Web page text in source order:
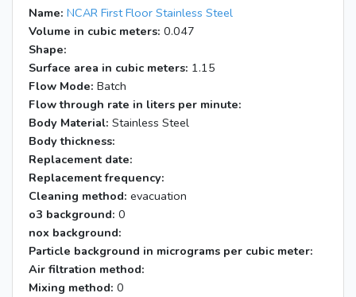
Name: NCAR First Floor Stainless Steel
Volume in cubic meters: 0.047
Shape:
Surface area in cubic meters: 1.15
Flow Mode: Batch
Flow through rate in liters per minute:
Body Material: Stainless Steel
Body thickness:
Replacement date:
Replacement frequency:
Cleaning method: evacuation
o3 background: 0
nox background:
Particle background in micrograms per cubic meter:
Air filtration method:
Mixing method: 0